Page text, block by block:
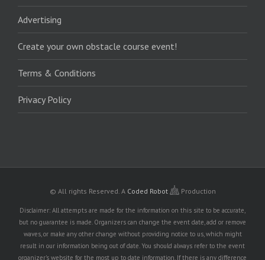
Advertising
Create your own obstacle course event!
Terms & Conditions
Privacy Policy
© All rights Reserved. A Coded Robot Production
Disclaimer: All attempts are made for the information on this site to be accurate,
but no guarantee is made. Organizers can change the event date, add or remove
waves, or make any other change without providing notice to us, which might
result in our information being out of date. You should always refer to the event
organizer's website for the most up to date information. If there is any difference